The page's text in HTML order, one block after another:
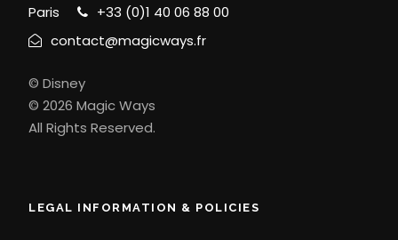
Paris
+33 (0)1 40 06 88 00
contact@magicways.fr
© Disney
© 2026 Magic Ways
All Rights Reserved.
LEGAL INFORMATION & POLICIES